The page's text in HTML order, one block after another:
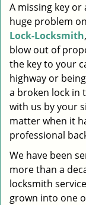
A missing key
huge problem
Lock-Locksmith
blow out of
the key to your
highway or
a broken lock in
with us by your
matter when it
professional
We have been
more than a
locksmith
grown into one